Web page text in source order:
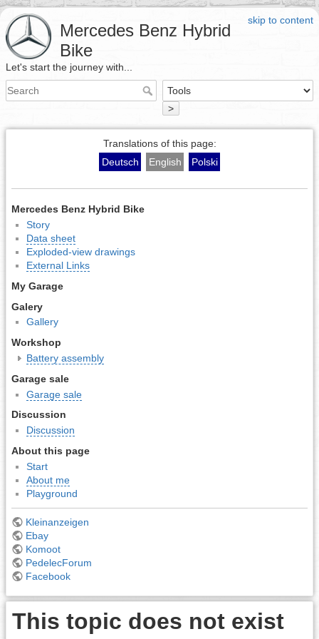
skip to content
Mercedes Benz Hybrid
Bike
Let's start the journey with...
>
Translations of this page:
Deutsch
English Polski
Mercedes Benz Hybrid Bike
Story
Data sheet
Exploded-view drawings
External Links
My Garage
Galery
Gallery
Workshop
Battery assembly
Garage sale
Garage sale
Discussion
Discussion
About this page
Start
About me
Playground
Kleinanzeigen
Ebay
Komoot
PedelecForum
Facebook
This topic does not exist